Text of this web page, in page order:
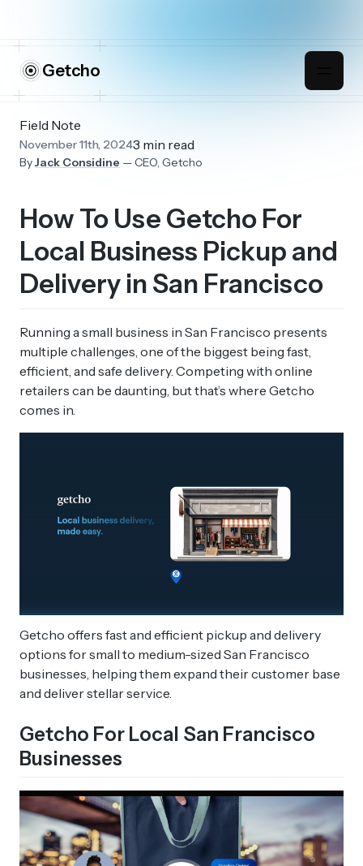
Getcho
Field Note
November 11th, 20243 min read
ByJack Considine — CEO, Getcho
How To Use Getcho For
Local Business Pickup and
Delivery in San Francisco
Running a small business in San Francisco presents
multiple challenges, one of the biggest being fast,
efficient, and safe delivery. Competing with online
retailers can be daunting, but that’s where Getcho
comes in.
Getcho offers fast and efficient pickup and delivery
options for small to medium-sized San Francisco
businesses, helping them expand their customer base
and deliver stellar service.
Getcho For Local San Francisco
Businesses